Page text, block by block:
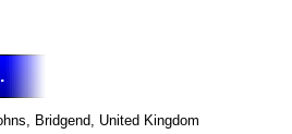
Bridgend, United Kingdom